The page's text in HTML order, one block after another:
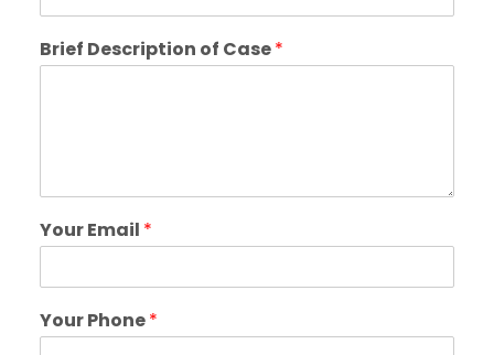
Brief Description of Case*
Your Email *
Your Phone*